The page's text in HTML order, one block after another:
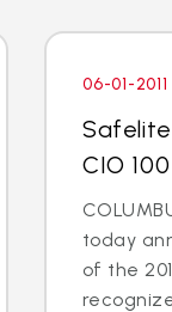
06-01-2011
CIO 100
today
of the